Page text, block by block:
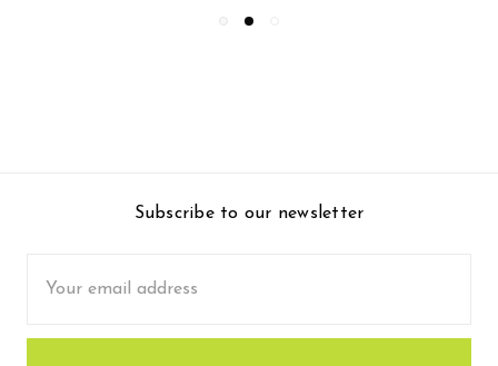
Subscribe to our newsletter
Address